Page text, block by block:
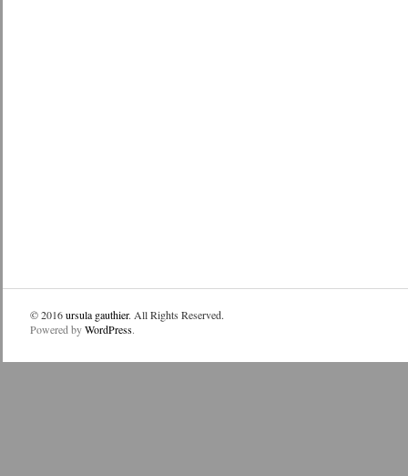
© 2016ursula gauthier. All Rights Reserved.
Powered byWordPress.